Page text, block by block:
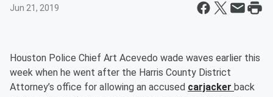
Jun 21, 2019
Houston Police Chief Art Acevedo wade waves earlier this
week when he went after the Harris County District
Attorney’s office for allowing an accused carjacker back